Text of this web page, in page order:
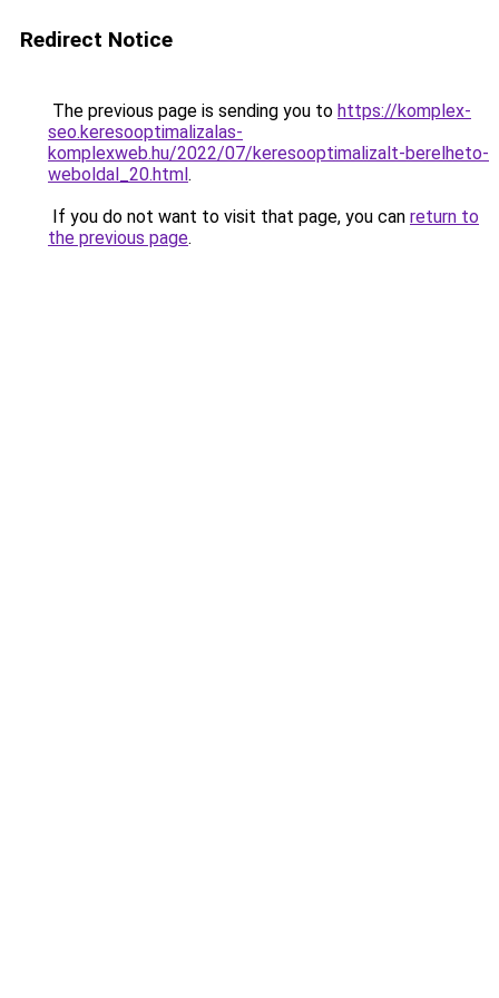
Redirect Notice
The previous page is sending you to https://komplex-
seo.keresooptimalizalas-
komplexweb.hu/2022/07/keresooptimalizalt-berelheto-
weboldal_20.html.
If you do not want to visit that page, you can return to
the previous page.